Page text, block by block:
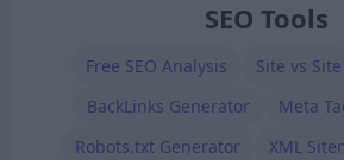
SEO Tools
Free SEO Analysis Site vs Site
BackLinks Generator
Meta
Robots.txt Generator
XML